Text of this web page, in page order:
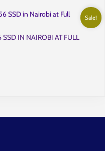
Sale!
IN NAIROBI AT FULL